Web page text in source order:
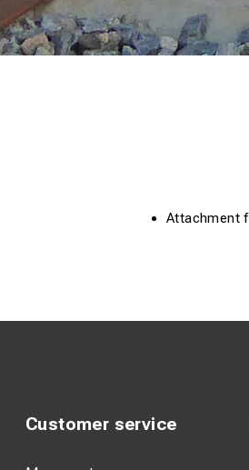
Attachment
Customer service